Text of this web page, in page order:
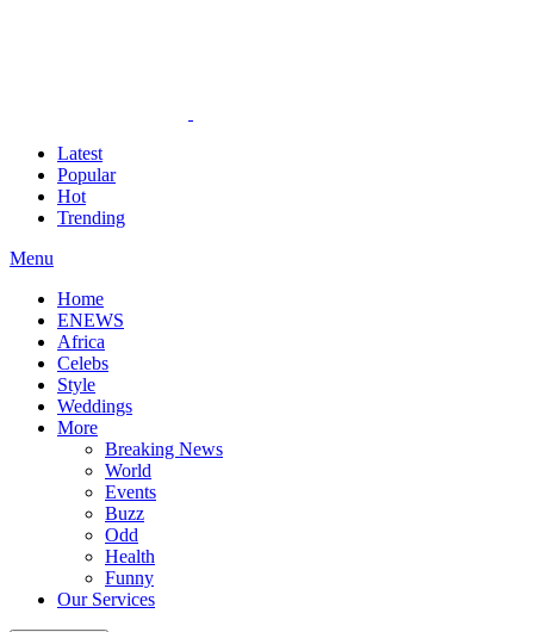
Latest
Popular
Hot
Trending
Menu
Home
ENEWS
Africa
Celebs
Style
Weddings
More
Breaking News
World
Events
Buzz
Odd
Health
Funny
Our Services